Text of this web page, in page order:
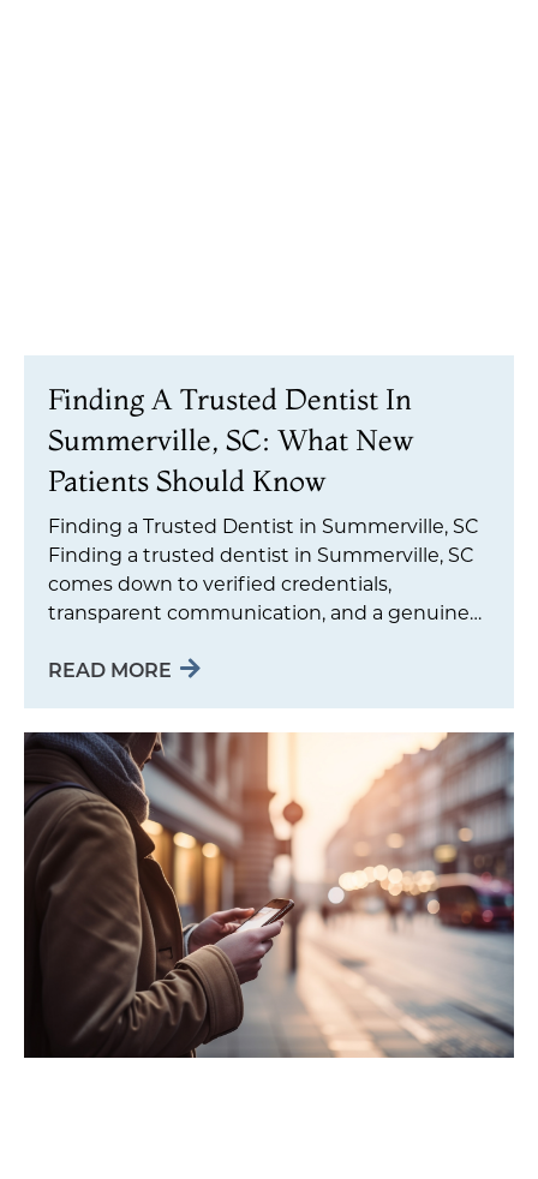
Finding A Trusted Dentist In
Summerville, SC: What New
Patients Should Know
Finding a Trusted Dentist in Summerville, SC
Finding a trusted dentist in Summerville, SC
comes down to verified credentials,
transparent communication, and a genuine
READ MORE